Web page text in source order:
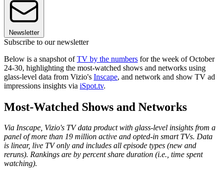
Newsletter
Subscribe to our newsletter
Below is a snapshot ofTV by the numbers for the week of October
24-30, highlighting the most-watched shows and networks using
glass-level data from Vizio's Inscape, and network and show TV ad
impressions insights via iSpot.tv.
Most-Watched Shows and Networks
Via Inscape, Vizio's TV data product with glass-level insights from a
panel of more than 19 million active and opted-in smart TVs. Data
is linear, live TV only and includes all episode types (new and
reruns). Rankings are by percent share duration (i.e., time spent
watching).